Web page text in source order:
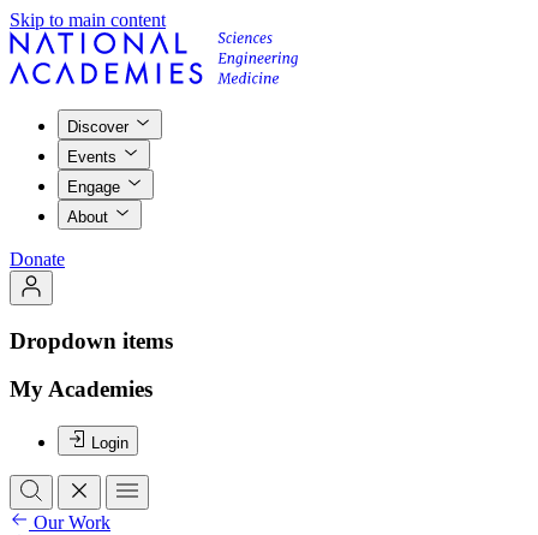
Skip to main content
Discover
Events
Engage
About
Donate
Dropdown items
My Academies
Login
Our Work